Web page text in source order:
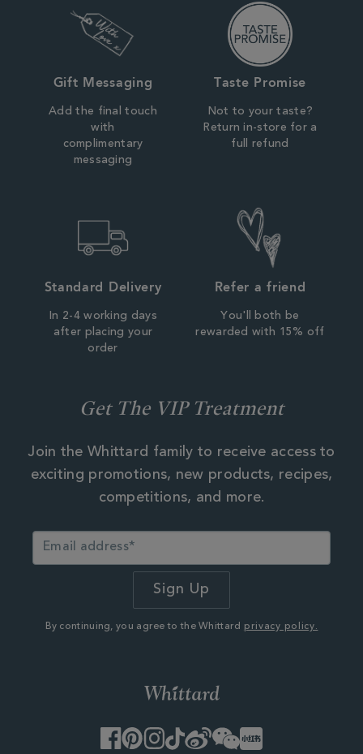
Gift Messaging
Add the final touch
with
complimentary
messaging
Taste Promise
Not to your taste?
Return in-store for a
full refund
Standard Delivery
In 2-4 working days
after placing your
order
Refer a friend
You'll both be
rewarded with 15% off
Get The VIP Treatment
Join the Whittard family to receive access to
exciting promotions, new products, recipes,
competitions, and more.
By continuing, you agree to the Whittard privacy policy.
Facebook
PinterestInstagram
TikTok
WeiboWeChatLittle
Red